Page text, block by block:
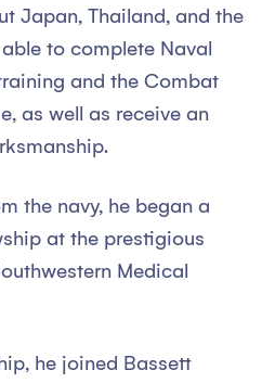
Japan, Thailand, and the
to complete Naval
and the Combat
as well as receive an
the navy, he began a
at the prestigious
Medical
he joined Bassett